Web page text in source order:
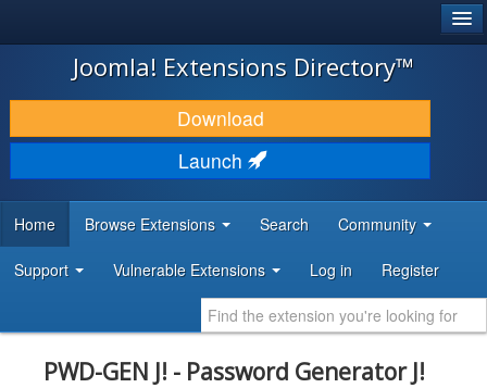
JOOMLA!
DOWNLOAD & EXTEND
DISCOVER & LEARN
DEVELOPER RESOURCES
Joomla! Extensions Directory™
Download
Launch
Home Browse Extensions Search Community
Support Vulnerable Extensions Log in Register
PWD-GEN J! - Password Generator J!